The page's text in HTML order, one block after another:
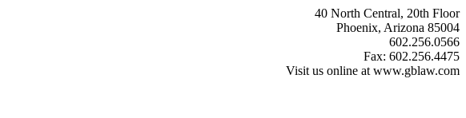
40 North Central, 20th Floor
Phoenix, Arizona 85004
602.256.0566
Fax: 602.256.4475
Visit us online at www.gblaw.com